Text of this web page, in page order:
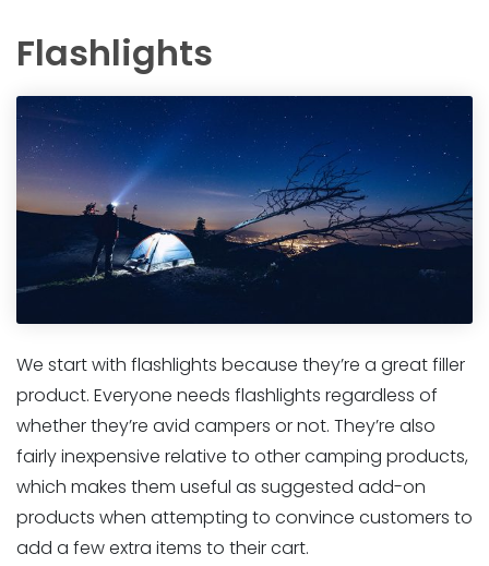
Flashlights
We start with flashlights because they’re a great filler
product. Everyone needs flashlights regardless of
whether they’re avid campers or not. They’re also
fairly inexpensive relative to other camping products,
which makes them useful as suggested add-on
products when attempting to convince customers to
add a few extra items to their cart.